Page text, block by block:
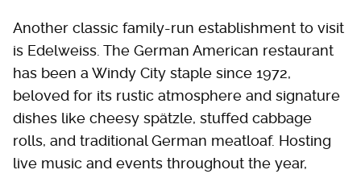
Another classic family-run establishment to visit
is Edelweiss. The German American restaurant
has been a Windy City staple since 1972,
beloved for its rustic atmosphere and signature
dishes like cheesy spätzle, stuffed cabbage
rolls, and traditional German meatloaf. Hosting
live music and events throughout the year,